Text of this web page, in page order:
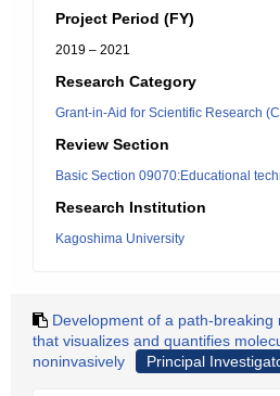
Project Period (FY)
2019 – 2021
Research Category
Grant-in-Aid for Scientific Research
Review Section
Basic Section 09070:Educational
Research Institution
Kagoshima University
Development of a path-breaking
that visualizes and quantifies
noninvasively
Principal